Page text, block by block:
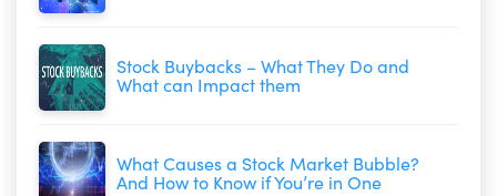
Stock Buybacks – What They Do and
What can Impact them
What Causes a Stock Market Bubble?
And How to Know if You’re in One